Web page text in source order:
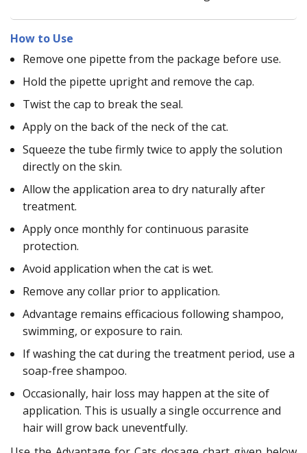
How to Use
Remove one pipette from the package before use.
Hold the pipette upright and remove the cap.
Twist the cap to break the seal.
Apply on the back of the neck of the cat.
Squeeze the tube firmly twice to apply the solution
directly on the skin.
Allow the application area to dry naturally after
treatment.
Apply once monthly for continuous parasite
protection.
Avoid application when the cat is wet.
Remove any collar prior to application.
Advantage remains efficacious following shampoo,
swimming, or exposure to rain.
If washing the cat during the treatment period, use a
soap-free shampoo.
Occasionally, hair loss may happen at the site of
application. This is usually a single occurrence and
hair will grow back uneventfully.